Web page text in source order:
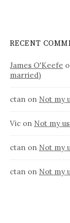
RECENT
James O'Keefe
married)
ctan on Not my
Vic on Not my
ctan on Not my
ctan on Not my